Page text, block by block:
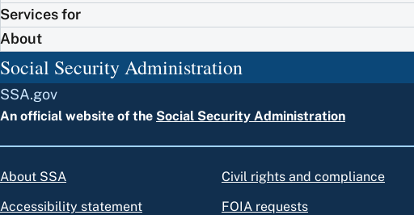
Services for
About
Social Security Administration
SSA.gov
An official website of the Social Security Administration
About SSA
Accessibility statement
Civil rights and compliance
FOIA requests